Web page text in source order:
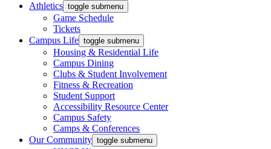
Athletics toggle submenu
Game Schedule
Tickets
Campus Life toggle submenu
Housing & Residential Life
Campus Dining
Clubs & Student Involvement
Fitness & Recreation
Student Support
Accessibility Resource Center
Campus Safety
Camps & Conferences
Our Community toggle submenu